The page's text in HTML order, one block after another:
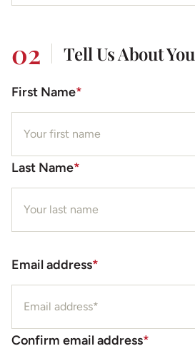
02 Tell Us About You
First Name*
Last Name*
Email address*
Confirm email address*